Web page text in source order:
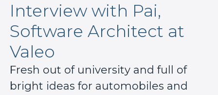
Interview with Pai,
Software Architect at
Valeo
Fresh out of university and full of
bright ideas for automobiles and